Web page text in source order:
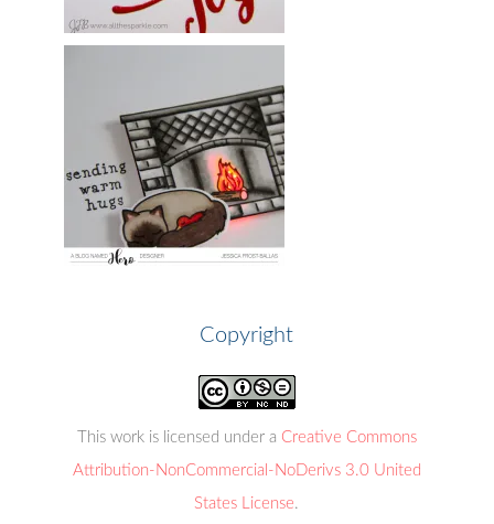
Copyright
This work is licensed under a Creative Commons
Attribution-NonCommercial-NoDerivs 3.0 United
States License.